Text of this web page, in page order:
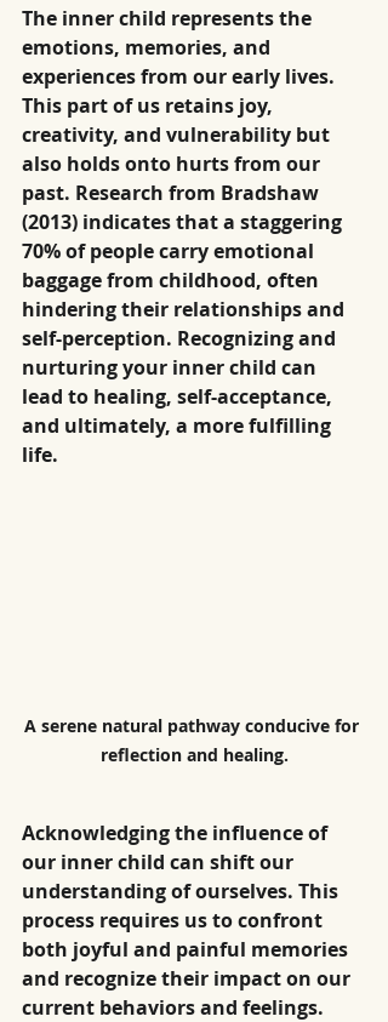
The inner child represents the
emotions, memories, and
experiences from our early lives.
This part of us retains joy,
creativity, and vulnerability but
also holds onto hurts from our
past. Research from Bradshaw
(2013) indicates that a staggering
70% of people carry emotional
baggage from childhood, often
hindering their relationships and
self-perception. Recognizing and
nurturing your inner child can
lead to healing, self-acceptance,
and ultimately, a more fulfilling
life.
A serene natural pathway conducive for
reflection and healing.
Acknowledging the influence of
our inner child can shift our
understanding of ourselves. This
process requires us to confront
both joyful and painful memories
and recognize their impact on our
current behaviors and feelings.